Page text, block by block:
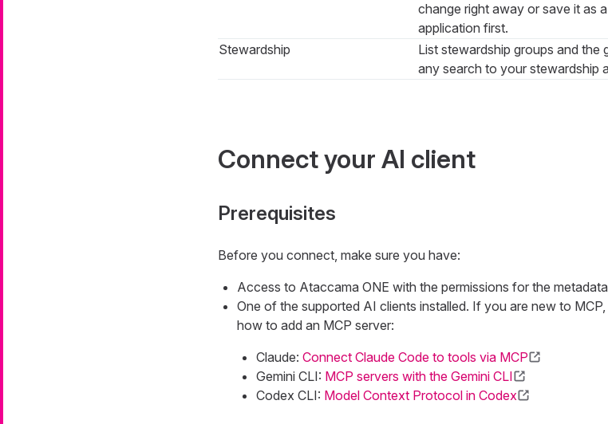
change right away or save it as
application first.
Stewardship
List stewardship groups and
any search to your stewardship
Connect your AI client
Prerequisites
Before you connect, make sure you have:
Access to Ataccama ONE with the permissions for the
One of the supported AI clients installed. If you are new to
how to add an MCP server:
Claude: Connect Claude Code to tools via MCP
Gemini CLI: MCP servers with the Gemini CLI
Codex CLI: Model Context Protocol in Codex